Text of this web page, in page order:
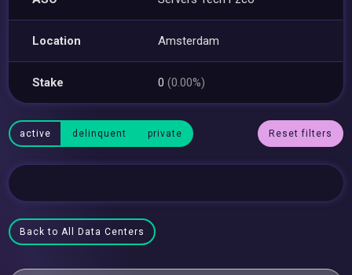
Location Amsterdam
Stake 0(0.00%)
active delinquent private Reset filters
Back to All Data Centers